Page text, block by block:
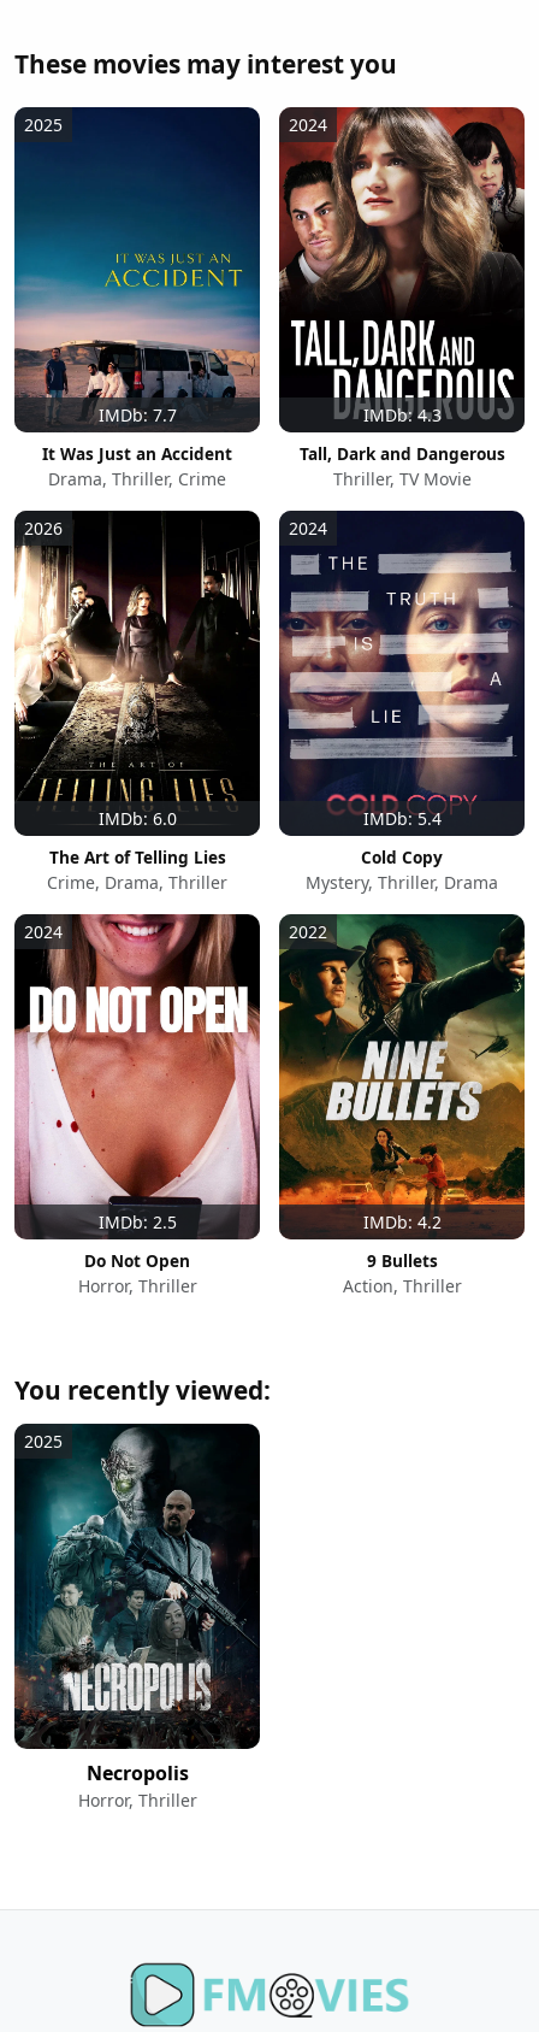
These movies may interest you
IMDb: 7.7
2025
It Was Just an Accident
Drama, Thriller, Crime
IMDb: 4.3
2024
Tall, Dark and Dangerous
Thriller, TV Movie
IMDb: 6.0
2026
The Art of Telling Lies
Crime, Drama, Thriller
IMDb: 5.4
2024
Cold Copy
Mystery, Thriller, Drama
IMDb: 2.5
2024
Do Not Open
Horror, Thriller
IMDb: 4.2
2022
9 Bullets
Action, Thriller
You recently viewed:
2025
Necropolis
Horror, Thriller